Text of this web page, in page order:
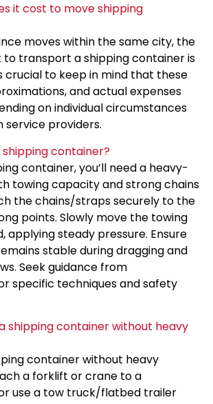
it cost to move shipping
moves within the same city, the
transport a shipping container is
crucial to keep in mind that these
and actual expenses
on individual circumstances
service providers.
container?
container, you’ll need a heavy-
towing capacity and strong chains
the chains/straps securely to the
points. Slowly move the towing
applying steady pressure. Ensure
stable during dragging and
Seek guidance from
specific techniques and safety
shipping container without heavy
container without heavy
a forklift or crane to a
use a tow truck/flatbed trailer